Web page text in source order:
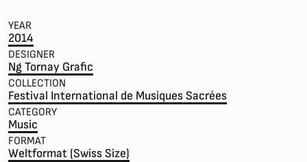
YEAR
2014
DESIGNER
Ng Tornay Grafic
COLLECTION
Festival International de Musiques Sacrées
CATEGORY
Music
FORMAT
Weltformat (Swiss Size)